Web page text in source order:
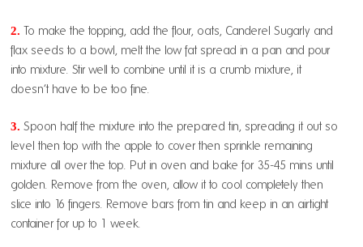
2. To make the topping, add the flour, oats, Canderel Sugarly and
flax seeds to a bowl, melt the low fat spread in a pan and pour
into mixture. Stir well to combine until it is a crumb mixture, it
doesn’t have to be too fine.
3. Spoon half the mixture into the prepared tin, spreading it out so
level then top with the apple to cover then sprinkle remaining
mixture all over the top. Put in oven and bake for 35-45 mins until
golden. Remove from the oven, allow it to cool completely then
slice into 16 fingers. Remove bars from tin and keep in an airtight
container for up to 1 week.